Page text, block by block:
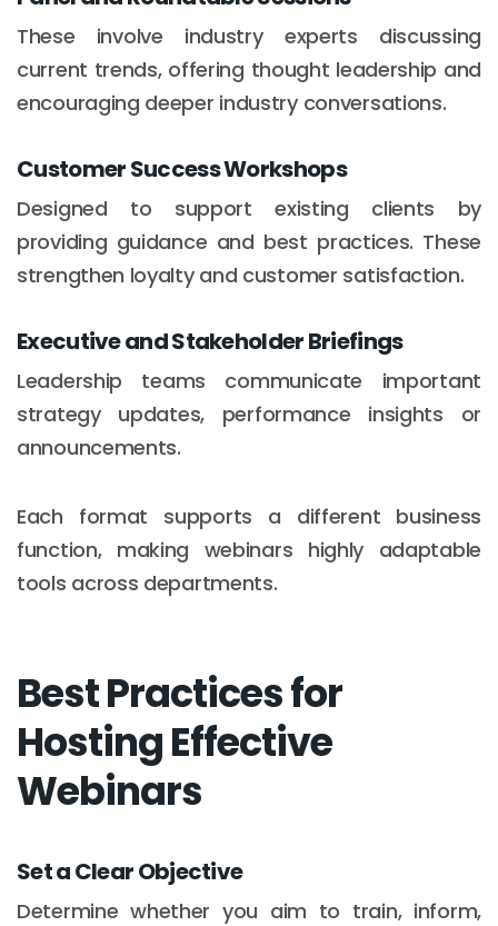
These involve industry experts discussing
current trends, offering thought leadership and
encouraging deeper industry conversations.
Customer Success Workshops
Designed to support existing clients by
providing guidance and best practices. These
strengthen loyalty and customer satisfaction.
Executive and Stakeholder Briefings
Leadership teams communicate important
strategy updates, performance insights or
announcements.
Each format supports a different business
function, making webinars highly adaptable
tools across departments.
Best Practices for
Hosting Effective
Webinars
Set a Clear Objective
Determine whether you aim to train, inform,